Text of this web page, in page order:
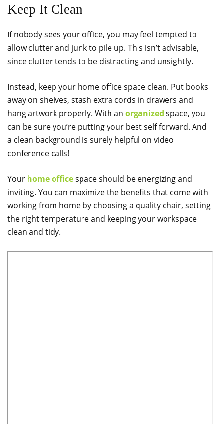
Keep It Clean
If nobody sees your office, you may feel tempted to
allow clutter and junk to pile up. This isn’t advisable,
since clutter tends to be distracting and unsightly.
Instead, keep your home office space clean. Put books
away on shelves, stash extra cords in drawers and
hang artwork properly. With an organized space, you
can be sure you’re putting your best self forward. And
a clean background is surely helpful on video
conference calls!
Your home officespace should be energizing and
inviting. You can maximize the benefits that come with
working from home by choosing a quality chair, setting
the right temperature and keeping your workspace
clean and tidy.